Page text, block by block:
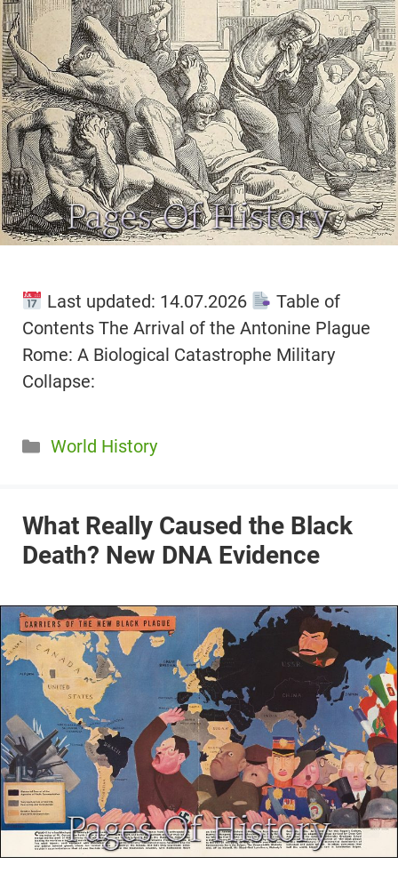
Last updated: 14.07.2026
Table of
Contents The Arrival of the Antonine Plague
Rome: A Biological Catastrophe Military
Collapse:
Categories
World History
What Really Caused the Black
Death? New DNA Evidence